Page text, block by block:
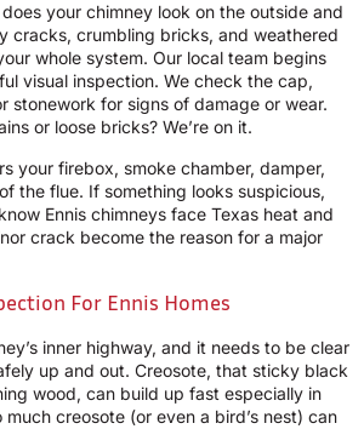
your chimney look on the outside and
cracks, crumbling bricks, and weathered
whole system. Our local team begins
visual inspection. We check the cap,
stonework for signs of damage or wear.
or loose bricks? We’re on it.
your firebox, smoke chamber, damper,
the flue. If something looks suspicious,
Ennis chimneys face Texas heat and
crack become the reason for a major
For Ennis Homes
inner highway, and it needs to be clear
up and out. Creosote, that sticky black
wood, can build up fast especially in
creosote (or even a bird’s nest) can